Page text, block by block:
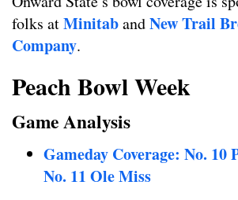
folks atMinitabandNew Trail
Company.
Peach Bowl Week
Game Analysis
Gameday Coverage: No. 10
No. 11 Ole Miss